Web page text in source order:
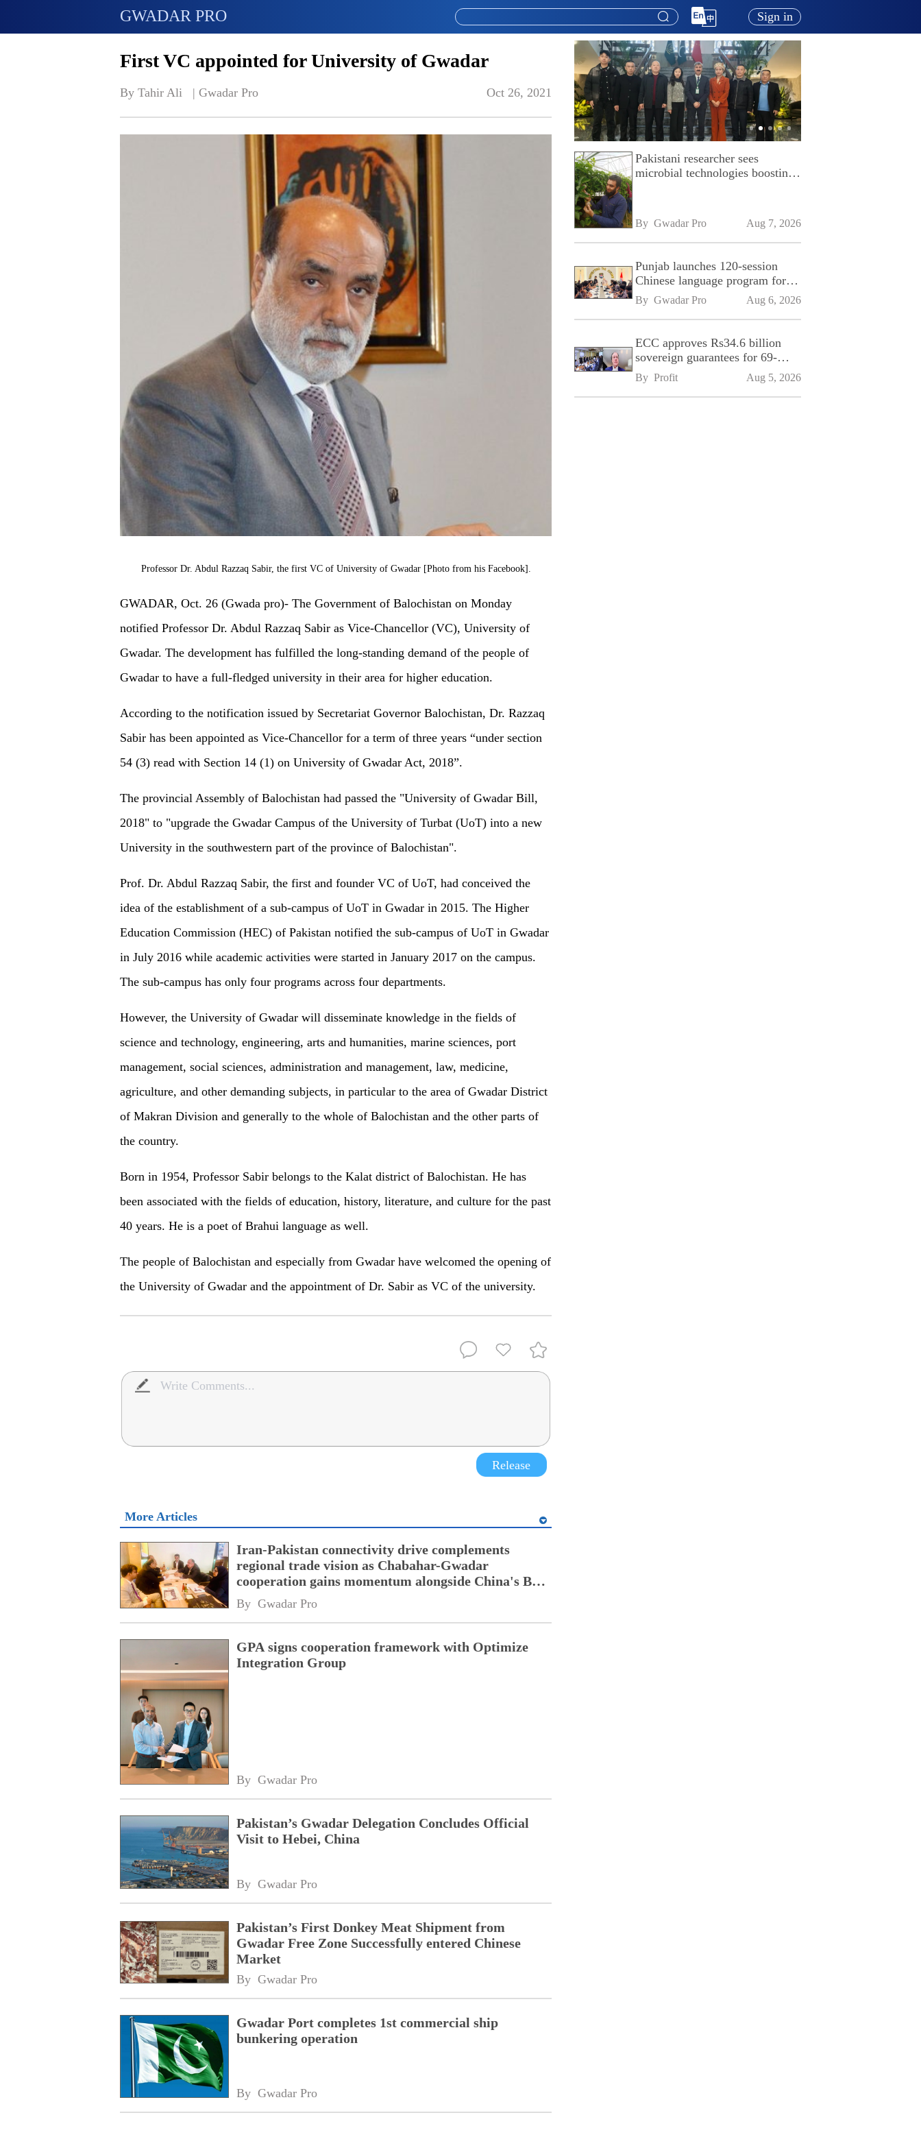
GWADAR PRO Sign in
First VC appointed for University of Gwadar
By Tahir Ali   | Gwadar Pro Oct 26, 2021
Professor Dr. Abdul Razzaq Sabir, the first VC of University of Gwadar [Photo from his Facebook].
GWADAR, Oct. 26 (Gwada pro)- The Government of Balochistan on Monday
notified Professor Dr. Abdul Razzaq Sabir as Vice-Chancellor (VC), University of
Gwadar. The development has fulfilled the long-standing demand of the people of
Gwadar to have a full-fledged university in their area for higher education.
According to the notification issued by Secretariat Governor Balochistan, Dr. Razzaq
Sabir has been appointed as Vice-Chancellor for a term of three years “under section
54 (3) read with Section 14 (1) on University of Gwadar Act, 2018”.
The provincial Assembly of Balochistan had passed the "University of Gwadar Bill,
2018" to "upgrade the Gwadar Campus of the University of Turbat (UoT) into a new
University in the southwestern part of the province of Balochistan".
Prof. Dr. Abdul Razzaq Sabir, the first and founder VC of UoT, had conceived the
idea of the establishment of a sub-campus of UoT in Gwadar in 2015. The Higher
Education Commission (HEC) of Pakistan notified the sub-campus of UoT in Gwadar
in July 2016 while academic activities were started in January 2017 on the campus.
The sub-campus has only four programs across four departments.
However, the University of Gwadar will disseminate knowledge in the fields of
science and technology, engineering, arts and humanities, marine sciences, port
management, social sciences, administration and management, law, medicine,
agriculture, and other demanding subjects, in particular to the area of Gwadar District
of Makran Division and generally to the whole of Balochistan and the other parts of
the country.
Born in 1954, Professor Sabir belongs to the Kalat district of Balochistan. He has
been associated with the fields of education, history, literature, and culture for the past
40 years. He is a poet of Brahui language as well.
The people of Balochistan and especially from Gwadar have welcomed the opening of
the University of Gwadar and the appointment of Dr. Sabir as VC of the university.
Release
More Articles
Iran-Pakistan connectivity drive complements
regional trade vision as Chabahar-Gwadar
cooperation gains momentum alongside China's BRI
network
By Gwadar Pro
GPA signs cooperation framework with Optimize
Integration Group
By Gwadar Pro
Pakistan’s Gwadar Delegation Concludes Official
Visit to Hebei, China
By Gwadar Pro
Pakistan’s First Donkey Meat Shipment from
Gwadar Free Zone Successfully entered Chinese
Market
By Gwadar Pro
Gwadar Port completes 1st commercial ship
bunkering operation
By Gwadar Pro
Pakistani researcher sees
microbial technologies boosting
By Gwadar Pro Aug 7, 2026
Punjab launches 120-session
Chinese language program for
SPU
By Gwadar Pro Aug 6, 2026
ECC approves Rs34.6 billion
sovereign guarantees for 69-
kilometre Sialkot-Kharian
Motorway
By Profit Aug 5, 2026